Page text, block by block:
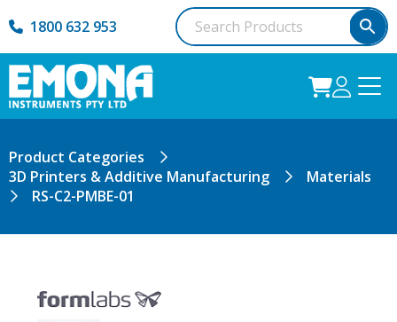
1800 632 953
Product Categories
3D Printers & Additive Manufacturing
Materials
RS-C2-PMBE-01